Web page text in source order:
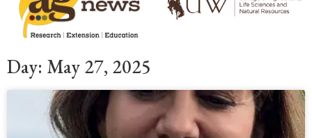
Day: May 27, 2025